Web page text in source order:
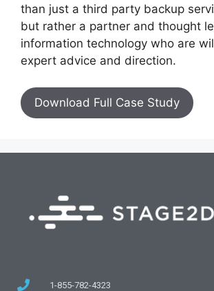
than just a third party backup
but rather a partner and thought
information technology who are
expert advice and direction.
Download Full Case Study
1-855-782-4323